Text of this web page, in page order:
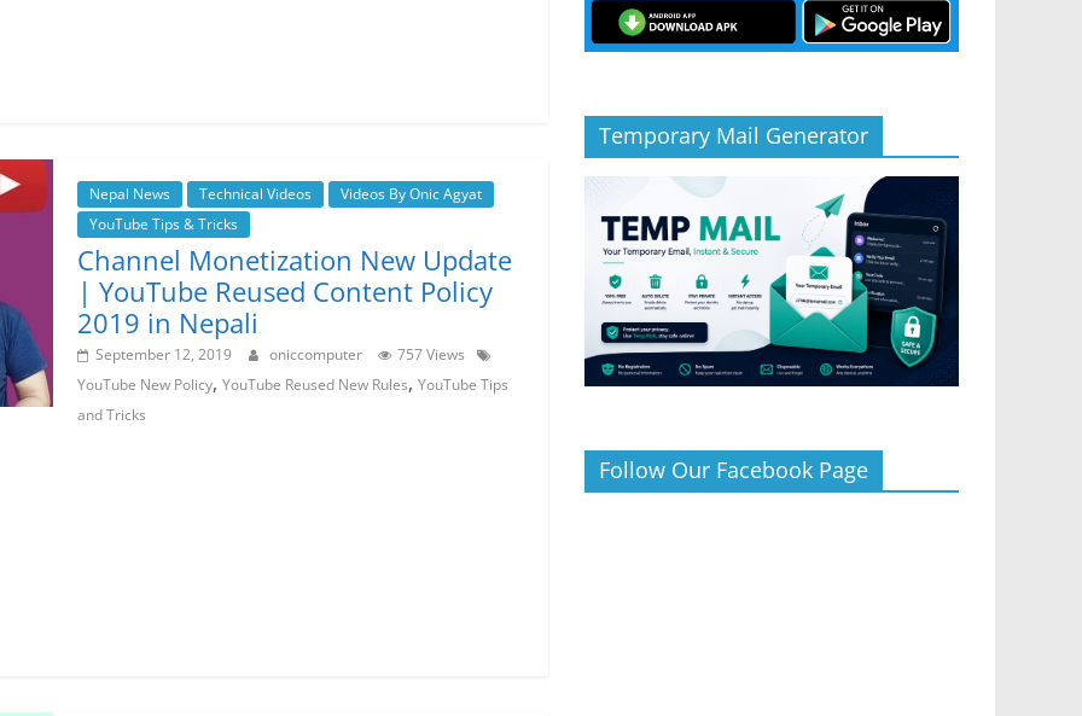
Nepal News Technical Videos
Videos By Onic Agyat
YouTube Tips & Tricks
Channel Monetization New Update
| YouTube Reused Content Policy
2019 in Nepali
September 12, 2019 oniccomputer
757 Views
YouTube New Policy, YouTube Reused New Rules, YouTube Tips
and Tricks
Temporary Mail Generator
Follow Our Facebook Page